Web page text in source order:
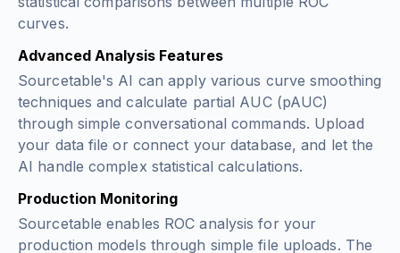
curves.
Advanced Analysis Features
Sourcetable's AI can apply various curve smoothing
techniques and calculate partial AUC (pAUC)
through simple conversational commands. Upload
your data file or connect your database, and let the
AI handle complex statistical calculations.
Production Monitoring
Sourcetable enables ROC analysis for your
production models through simple file uploads. The